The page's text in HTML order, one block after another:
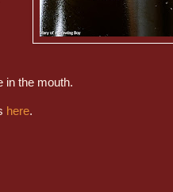
in the mouth.
here.